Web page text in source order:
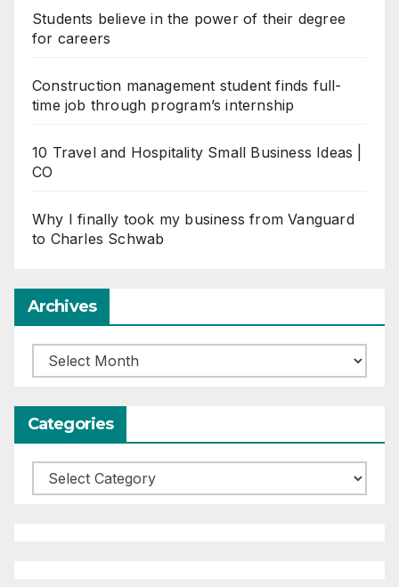
Students believe in the power of their degree
for careers
Construction management student finds full-
time job through program’s internship
10 Travel and Hospitality Small Business Ideas |
CO
Why I finally took my business from Vanguard
to Charles Schwab
Archives
Archives
Categories
Categories